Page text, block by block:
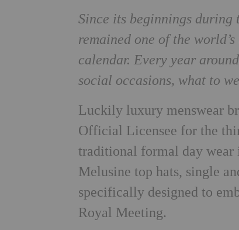
Since its beginnings during
remained one of the
calendar. Every year
social occasions, what to
Luckily luxury menswear
Official Licensee for the
traditional formal day wear
Melusine top hats, single
specifically designed to
Royal Meeting.